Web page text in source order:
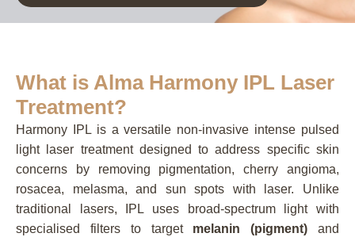
What is Alma Harmony IPL Laser
Treatment?
Harmony IPL is a versatile non-invasive intense pulsed
light laser treatment designed to address specific skin
concerns by removing pigmentation, cherry angioma,
rosacea, melasma, and sun spots with laser. Unlike
traditional lasers, IPL uses broad-spectrum light with
specialised filters to target melanin (pigment) and